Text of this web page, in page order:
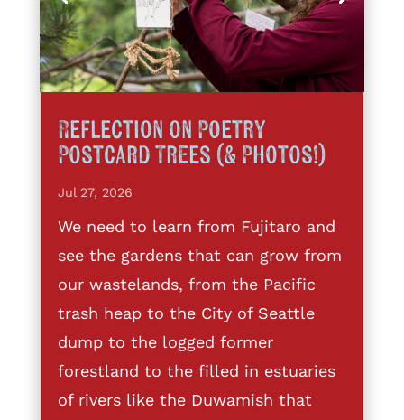
Reflection on Poetry
Postcard Trees (& Photos!)
Jul 27, 2026
We need to learn from Fujitaro and
see the gardens that can grow from
our wastelands, from the Pacific
trash heap to the City of Seattle
dump to the logged former
forestland to the filled in estuaries
of rivers like the Duwamish that